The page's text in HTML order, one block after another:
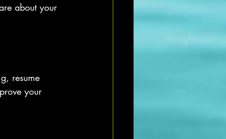
about your
resume
your